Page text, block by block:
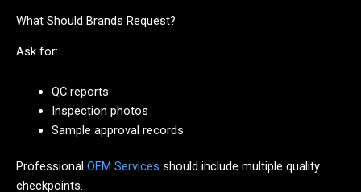
What Should Brands Request?
Ask for:
QC reports
Inspection photos
Sample approval records
Professional OEM Services should include multiple quality
checkpoints.